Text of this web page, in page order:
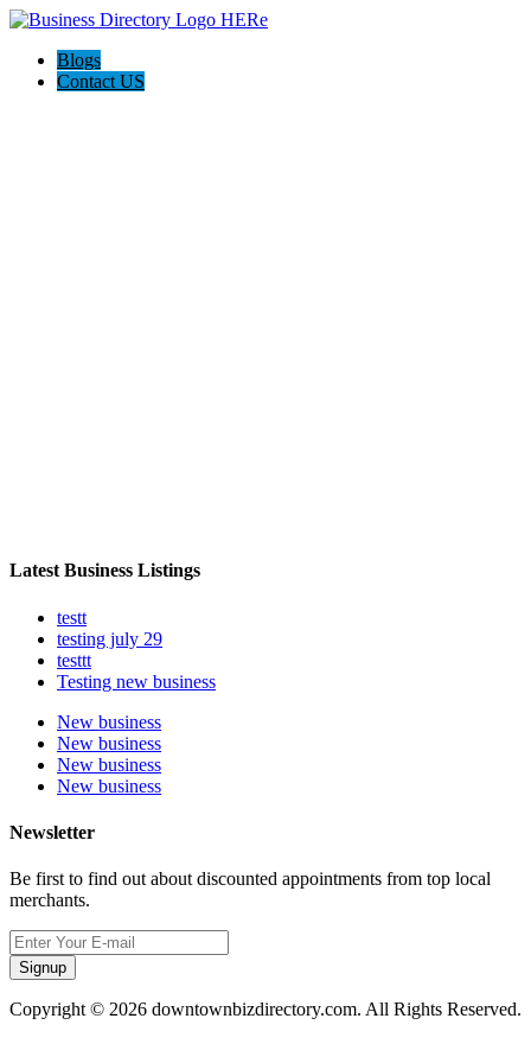
Blogs
Contact US
Latest Business Listings
testt
testing july 29
testtt
Testing new business
New business
New business
New business
New business
Newsletter
Be first to find out about discounted appointments from top local
merchants.
Signup
Copyright © 2026 downtownbizdirectory.com. All Rights Reserved.